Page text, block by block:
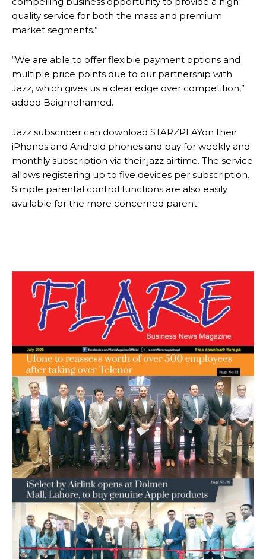
quality service for both the mass and premium
market segments.”
“We are able to offer flexible payment options and
multiple price points due to our partnership with
Jazz, which gives us a clear edge over competition,”
added Baigmohamed.
Jazz subscriber can download STARZPLAYon their
iPhones and Android phones and pay for weekly and
monthly subscription via their jazz airtime. The service
allows registering up to five devices per subscription.
Simple parental control functions are also easily
available for the more concerned parent.